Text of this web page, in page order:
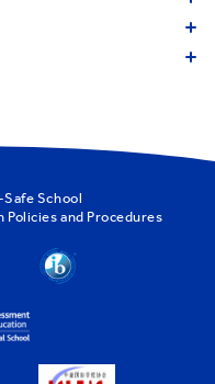
Safe School
and Procedures